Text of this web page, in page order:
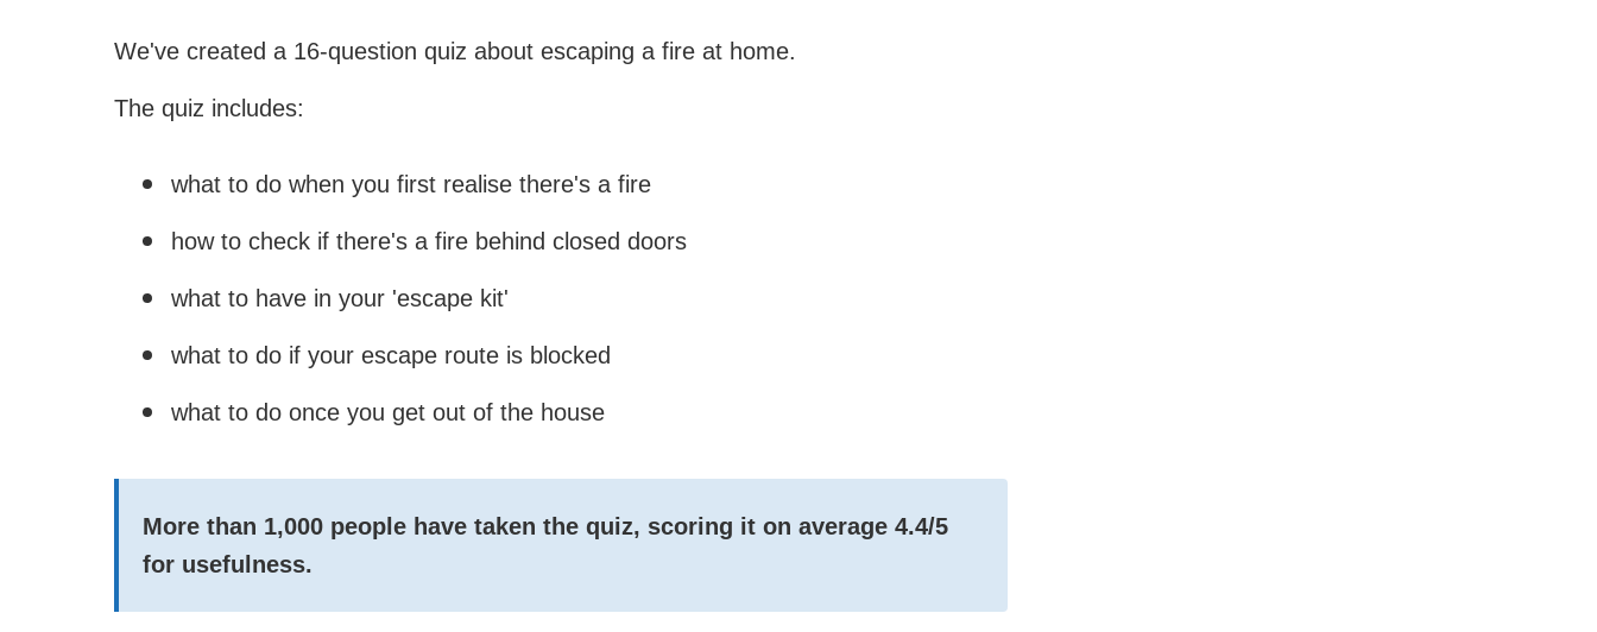
We've created a 16-question quiz about escaping a fire at home.
The quiz includes:
what to do when you first realise there's a fire
how to check if there's a fire behind closed doors
what to have in your 'escape kit'
what to do if your escape route is blocked
what to do once you get out of the house
More than 1,000 people have taken the quiz, scoring it on average 4.4/5
for usefulness.